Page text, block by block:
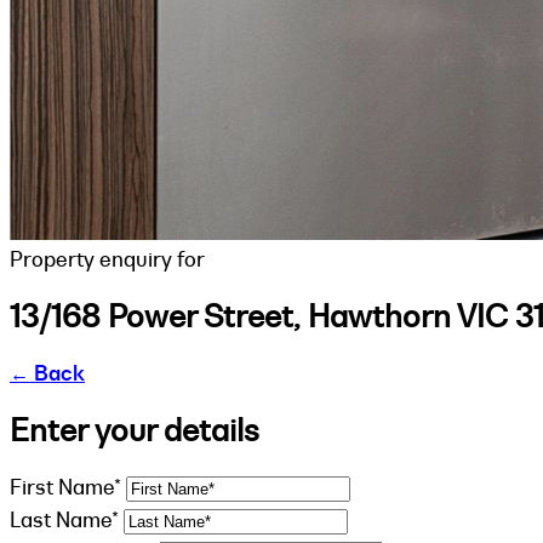
Property enquiry for
13/168 Power Street, Hawthorn VIC
← Back
Enter your details
First Name*
Last Name*